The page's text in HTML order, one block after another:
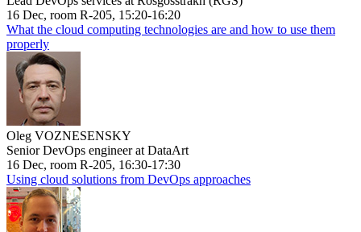
16 Dec, room R-205, 15:20-16:20
What the cloud computing technologies are and how to use them
properly
Oleg VOZNESENSKY
Senior DevOps engineer at DataArt
16 Dec, room R-205, 16:30-17:30
Using cloud solutions from DevOps approaches